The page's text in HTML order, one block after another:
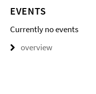
EVENTS
Currently no events
overview